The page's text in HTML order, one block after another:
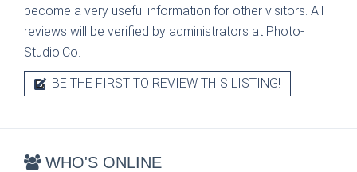
become a very useful information for other visitors. All
reviews will be verified by administrators at Photo-
Studio.Co.
BE THE FIRST TO REVIEW THIS LISTING!
WHO'S ONLINE